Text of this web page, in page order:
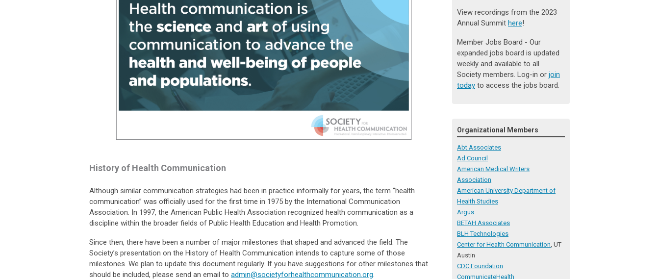
History of Health Communication
Although similar communication strategies had been in practice informally for years, the term “health
communication” was officially used for the first time in 1975 by the International Communication
Association. In 1997, the American Public Health Association recognized health communication as a
discipline within the broader fields of Public Health Education and Health Promotion.
Since then, there have been a number of major milestones that shaped and advanced the field. The
Society’s presentation on the History of Health Communication intends to capture some of those
milestones. We plan to update this document regularly. If you have suggestions for other milestones that
should be included, please send an email to admin@societyforhealthcommunication.org.
View recordings from the 2023
Annual Summit here!
Member Jobs Board - Our
expanded jobs board is updated
weekly and available to all
Society members. Log-in or join
today to access the jobs board.
Organizational Members
Abt Associates
Ad Council
American Medical Writers
Association
American University Department of
Health Studies
Argus
BETAH Associates
BLH Technologies
Center for Health Communication, UT
Austin
CDC Foundation
CommunicateHealth